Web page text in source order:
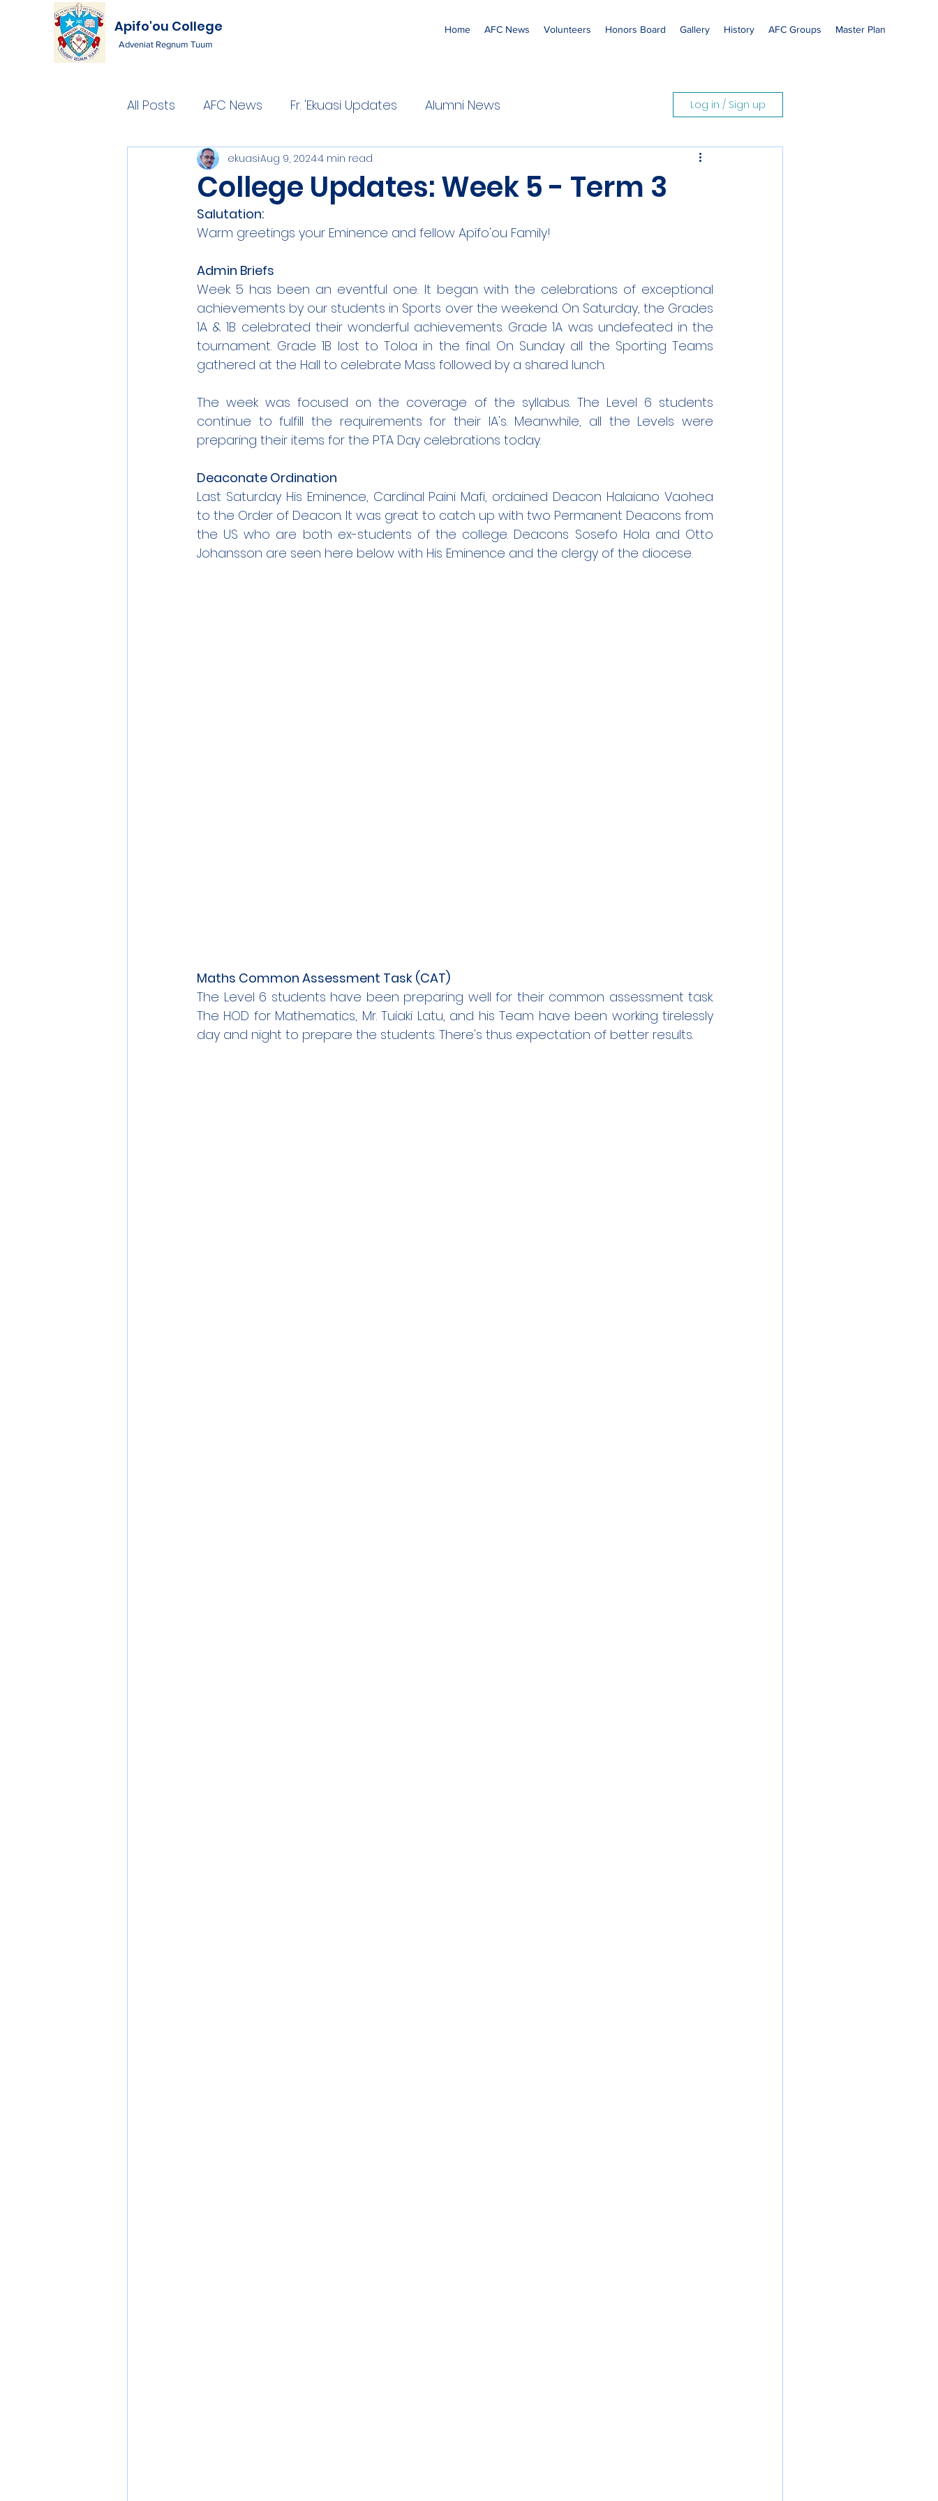
Apifo'ou College
Adveniat Regnum Tuum
Home AFC News Volunteers Honors Board Gallery History AFC Groups Master Plan
All Posts AFC News Fr. 'Ekuasi Updates Alumni News Log in / Sign up
College Updates: Week 5 - Term 3
ekuasiAug 9, 20244 min read
Salutation:
Warm greetings your Eminence and fellow Apifo'ou Family!
Admin Briefs
Week 5 has been an eventful one. It began with the celebrations of exceptional
achievements by our students in Sports over the weekend. On Saturday, the Grades
1A & 1B celebrated their wonderful achievements. Grade 1A was undefeated in the
tournament. Grade 1B lost to Toloa in the final. On Sunday all the Sporting Teams
gathered at the Hall to celebrate Mass followed by a shared lunch.
The week was focused on the coverage of the syllabus. The Level 6 students
continue to fulfill the requirements for their IA's. Meanwhile, all the Levels were
preparing their items for the PTA Day celebrations today.
Deaconate Ordination
Last Saturday His Eminence, Cardinal Paini Mafi, ordained Deacon Halaiano Vaohea
to the Order of Deacon. It was great to catch up with two Permanent Deacons from
the US who are both ex-students of the college. Deacons Sosefo Hola and Otto
Johansson are seen here below with His Eminence and the clergy of the diocese.
Maths Common Assessment Task (CAT)
The Level 6 students have been preparing well for their common assessment task.
The HOD for Mathematics, Mr. Tuiaki Latu, and his Team have been working tirelessly
day and night to prepare the students. There's thus expectation of better results.